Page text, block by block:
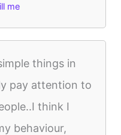
me
things in
pay attention to
think I
behaviour,